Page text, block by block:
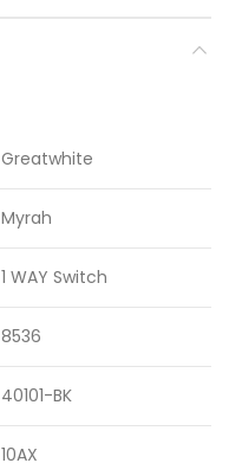
Greatwhite
Myrah
1 WAY Switch
8536
40101-BK
10AX